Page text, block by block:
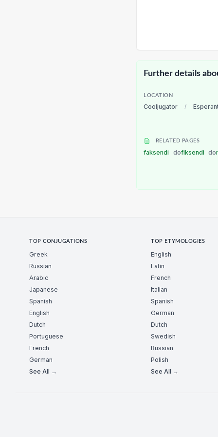
Further details
LOCATION
Cooljugator /
RELATED PAGES
faksendi dofiksendi do
TOP CONJUGATIONS
Greek
Russian
Arabic
Japanese
Spanish
English
Dutch
Portuguese
French
German
See All →
TOP ETYMOLOGIES
English
Latin
French
Italian
Spanish
German
Dutch
Swedish
Russian
Polish
See All →